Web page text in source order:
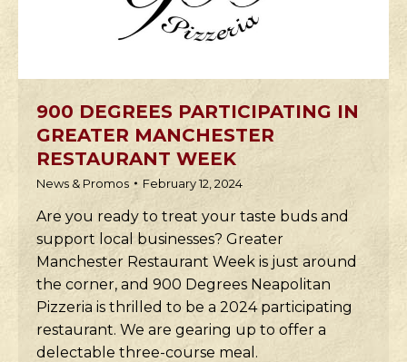
900 DEGREES PARTICIPATING IN
GREATER MANCHESTER
RESTAURANT WEEK
News & Promos February 12, 2024
Are you ready to treat your taste buds and
support local businesses? Greater
Manchester Restaurant Week is just around
the corner, and 900 Degrees Neapolitan
Pizzeria is thrilled to be a 2024 participating
restaurant. We are gearing up to offer a
delectable three-course meal.